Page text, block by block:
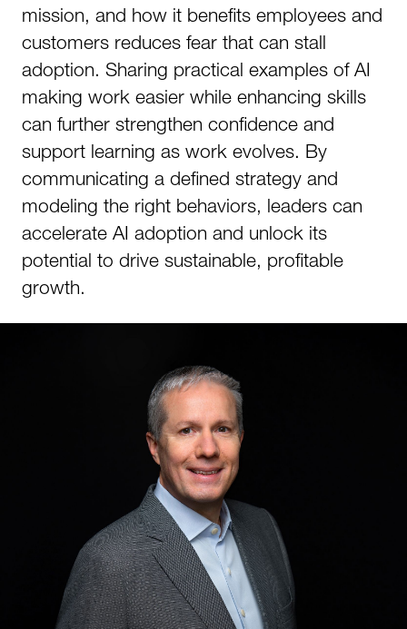
mission, and how it benefits employees and
customers reduces fear that can stall
adoption. Sharing practical examples of AI
making work easier while enhancing skills
can further strengthen confidence and
support learning as work evolves. By
communicating a defined strategy and
modeling the right behaviors, leaders can
accelerate AI adoption and unlock its
potential to drive sustainable, profitable
growth.